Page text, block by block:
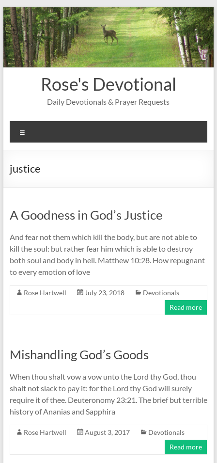
Skip
to
content
Rose's Devotional
Daily Devotionals & Prayer Requests
justice
A Goodness in God’s Justice
And fear not them which kill the body, but are not able to
kill the soul: but rather fear him which is able to destroy
both soul and body in hell. Matthew 10:28. How repugnant
to every emotion of love
Rose Hartwell July 23, 2018
Devotionals
Read more
Mishandling God’s Goods
When thou shalt vow a vow unto the Lord thy God, thou
shalt not slack to pay it: for the Lord thy God will surely
require it of thee. Deuteronomy 23:21. The brief but terrible
history of Ananias and Sapphira
Rose Hartwell August 3, 2017
Devotionals
Read more